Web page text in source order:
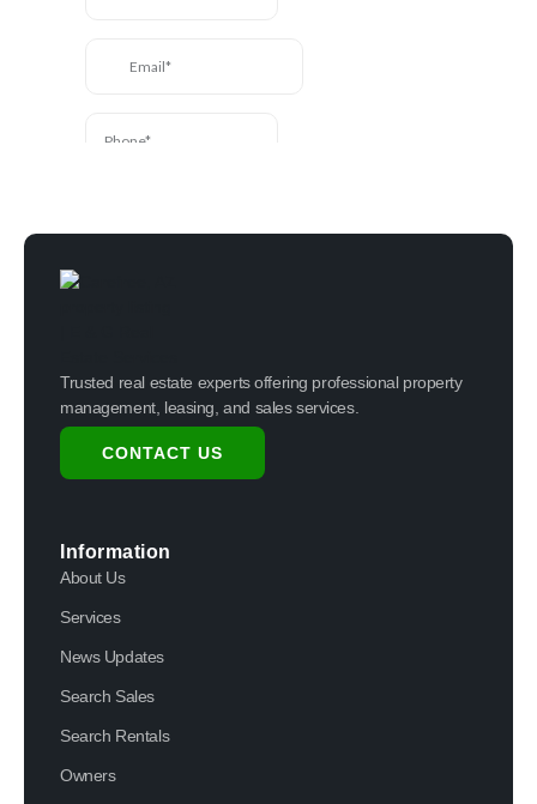
Trusted real estate experts offering professional property
management, leasing, and sales services.
CONTACT US
Information
About Us
Services
News Updates
Search Sales
Search Rentals
Owners